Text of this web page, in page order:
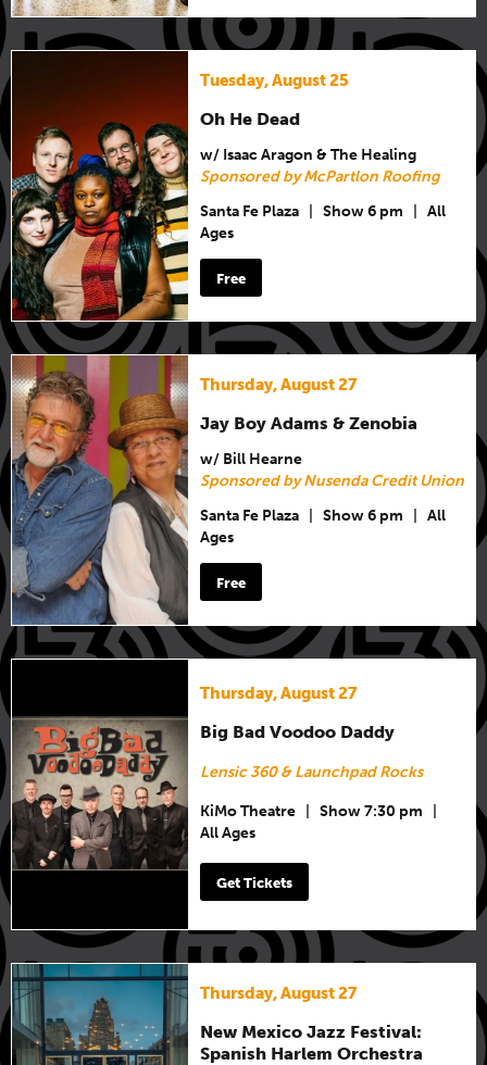
Tuesday, August 25
Oh He Dead
w/ Isaac Aragon & The Healing
Sponsored by McPartlon Roofing
Santa Fe Plaza
Show 6 pm
All
Ages
Free
Thursday, August 27
Jay Boy Adams & Zenobia
w/ Bill Hearne
Sponsored by Nusenda Credit Union
Santa Fe Plaza
Show 6 pm
All
Ages
Free
Thursday, August 27
Big Bad Voodoo Daddy
Lensic 360 & Launchpad Rocks
KiMo Theatre Show 7:30 pm
All Ages
Get Tickets
Thursday, August 27
New Mexico Jazz Festival:
Spanish Harlem Orchestra